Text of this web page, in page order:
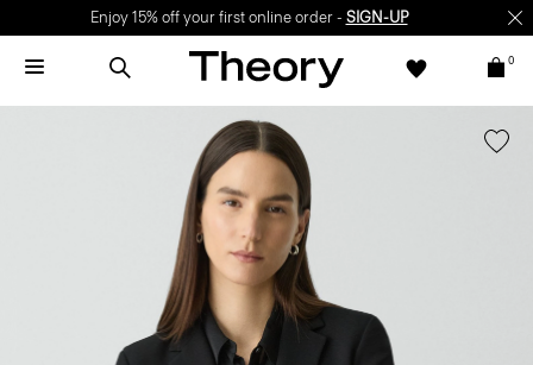
Enjoy 15% off your first online order - SIGN-UP
0